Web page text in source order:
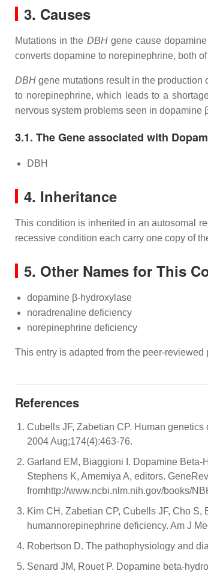
3. Causes
Mutations in the DBHgene cause
converts dopamine to norepinephrine, both
DBH gene mutations result in the
to norepinephrine, which leads to a
nervous system problems seen in dopamine
3.1. The Gene associated with
DBH
4. Inheritance
This condition is inherited in an autosomal
recessive condition each carry one copy of
5. Other Names for This
dopamine β-hydroxylase
noradrenaline deficiency
norepinephrine deficiency
This entry is adapted from the peer-reviewed
References
Cubells JF, Zabetian CP. Human
2004 Aug;174(4):463-76.
Garland EM, Biaggioni I. Dopamine Beta-
Stephens K, Amemiya A, editors.
fromhttp://www.ncbi.nlm.nih.gov/books/
Kim CH, Zabetian CP, Cubells JF, Cho
humannorepinephrine deficiency. Am J
Robertson D. The pathophysiology and
Senard JM, Rouet P. Dopamine beta-